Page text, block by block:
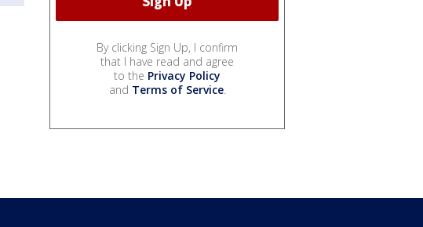
By clicking Sign Up, I confirm
that I have read and agree
to the Privacy Policy
and Terms of Service.